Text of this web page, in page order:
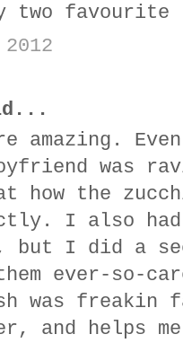
two
amazing.
was
at how the
I also
but I did a
ever-so-
was
and helps